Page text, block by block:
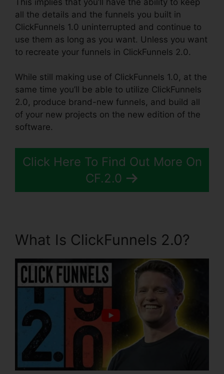
all the details and the funnels you built in
ClickFunnels 1.0 uninterrupted and continue to
use them as long as you want. Unless you want
to recreate your funnels in ClickFunnels 2.0.
While still making use of ClickFunnels 1.0, at the
same time you’ll be able to utilize ClickFunnels
2.0, produce brand-new funnels, and build all
of your new projects on the new edition of the
software.
Click Here To Find Out More On
CF.2.0
What Is ClickFunnels 2.0?